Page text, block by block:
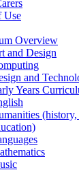
Use
Overview
and Design
and
Years